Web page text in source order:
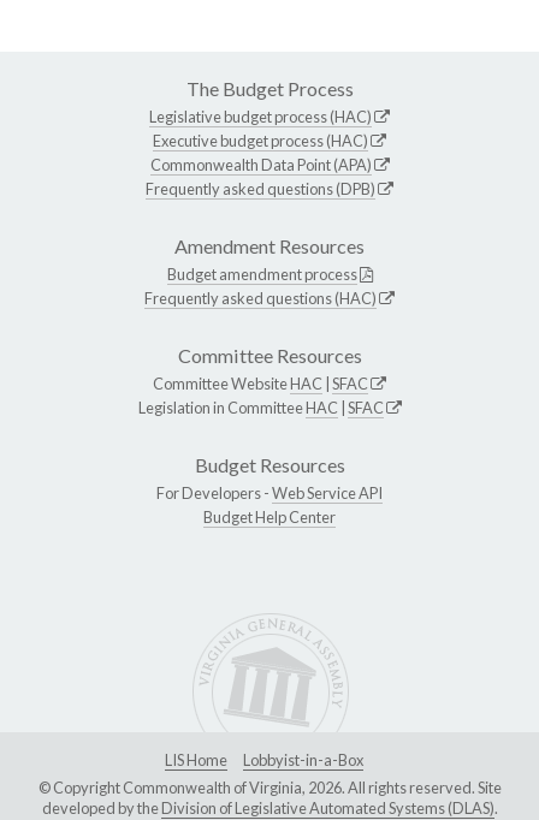
The Budget Process
Legislative budget process (HAC)
Executive budget process (HAC)
Commonwealth Data Point (APA)
Frequently asked questions (DPB)
Amendment Resources
Budget amendment process
Frequently asked questions (HAC)
Committee Resources
Committee WebsiteHAC SFAC
Legislation in CommitteeHAC SFAC
Budget Resources
For Developers -Web Service API
Budget Help Center
LIS Home
Lobbyist-in-a-Box
© Copyright Commonwealth of Virginia, 2026. All rights reserved. Site
developed by theDivision of Legislative Automated Systems (DLAS).